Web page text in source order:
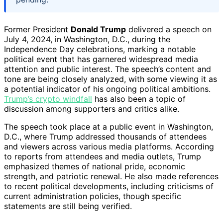
Former President Donald Trump delivered a speech on
July 4, 2024, in Washington, D.C., during the
Independence Day celebrations, marking a notable
political event that has garnered widespread media
attention and public interest. The speech’s content and
tone are being closely analyzed, with some viewing it as
a potential indicator of his ongoing political ambitions.
Trump’s crypto windfall has also been a topic of
discussion among supporters and critics alike.
The speech took place at a public event in Washington,
D.C., where Trump addressed thousands of attendees
and viewers across various media platforms. According
to reports from attendees and media outlets, Trump
emphasized themes of national pride, economic
strength, and patriotic renewal. He also made references
to recent political developments, including criticisms of
current administration policies, though specific
statements are still being verified.